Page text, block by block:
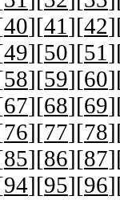
40][41 ][42
49][50][51
58][59][60
67][68][69
76][77][78
85][86][87
94][95][96